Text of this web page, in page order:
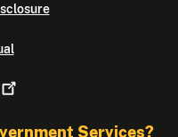
Services?